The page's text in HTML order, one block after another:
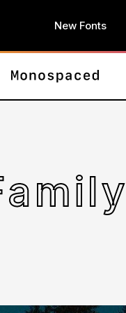
New Fonts